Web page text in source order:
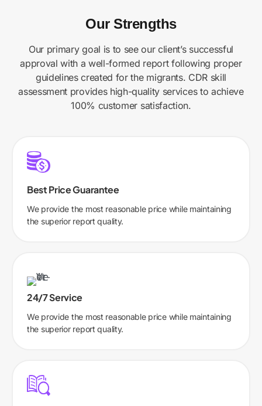
Our Strengths
Our primary goal is to see our client’s successful
approval with a well-formed report following proper
guidelines created for the migrants. CDR skill
assessment provides high-quality services to achieve
100% customer satisfaction.
Best Price Guarantee
We provide the most reasonable price while maintaining
the superior report quality.
24/7 Service
We provide the most reasonable price while maintaining
the superior report quality.